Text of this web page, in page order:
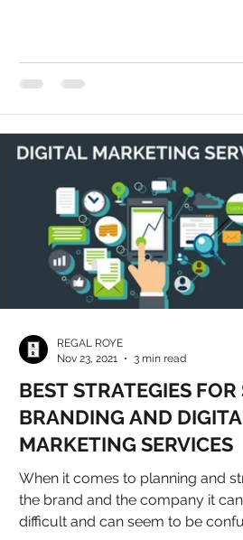
BEST STRATEGIES FOR
BRANDING AND
MARKETING SERVICES
When it comes to planning and
the brand and the company it
difficult and can seem to be
REGAL ROYE
Nov 23, 2021
3 min read